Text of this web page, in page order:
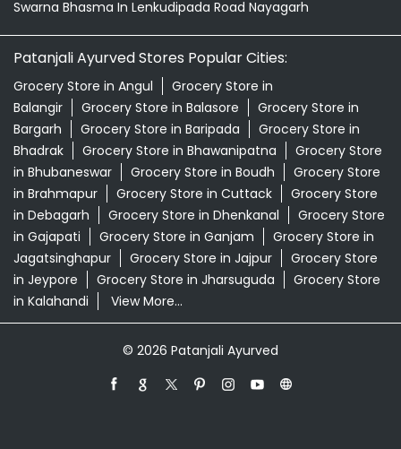
Premium Tea Lenkudipada Road Nayagarh
Supermarket Near Me
Swadeshi Products Shop Near Me
Swadeshi Store Near Me
Swarna Bhasma In Lenkudipada Road Nayagarh
Patanjali Ayurved Stores Popular Cities:
Grocery Store in Angul
Grocery Store in
Balangir
Grocery Store in Balasore
Grocery Store in
Bargarh
Grocery Store in Baripada
Grocery Store in
Grocery Store in Bhawanipatna
Grocery Store in Cuttack
Grocery Store in Dhenkanal